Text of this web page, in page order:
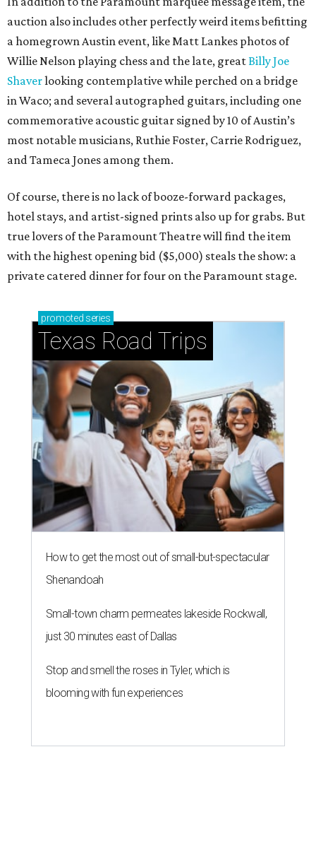
auction also includes other perfectly weird items befitting
a homegrown Austin event, like Matt Lankes photos of
Willie Nelson playing chess and the late, greatBilly Joe
Shaverlooking contemplative while perched on a bridge
in Waco; and several autographed guitars, including one
commemorative acoustic guitar signed by 10 of Austin’s
most notable musicians, Ruthie Foster, Carrie Rodriguez,
and Tameca Jones among them.
Of course, there is no lack of booze-forward packages,
hotel stays, and artist-signed prints also up for grabs. But
true lovers of the Paramount Theatre will find the item
with the highest opening bid ($5,000) steals the show: a
private catered dinner for four on the Paramount stage.
promoted series
Texas Road Trips
How to get the most out of small-but-spectacular
Shenandoah
Small-town charm permeates lakeside Rockwall,
just 30 minutes east of Dallas
Stop and smell the roses in Tyler, which is
blooming with fun experiences